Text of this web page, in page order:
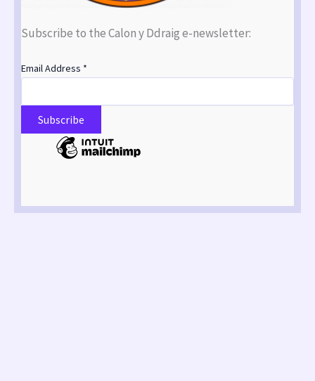
Subscribe to the Calon y Ddraig e-newsletter:
Email Address *